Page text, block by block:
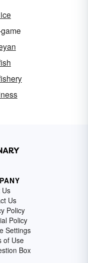
Us
Us
Policy
Policy
Settings
of Use
Box